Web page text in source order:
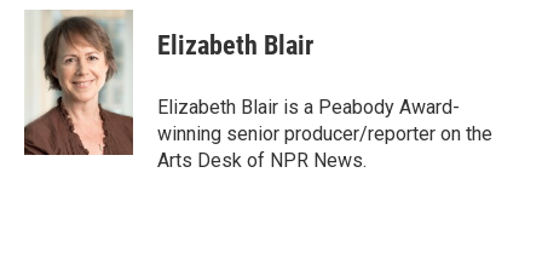
c
k
i
t
t
e
r
n
k
e
d
n
Elizabeth Blair
Elizabeth Blair is a Peabody Award-
winning senior producer/reporter on the
Arts Desk of NPR News.